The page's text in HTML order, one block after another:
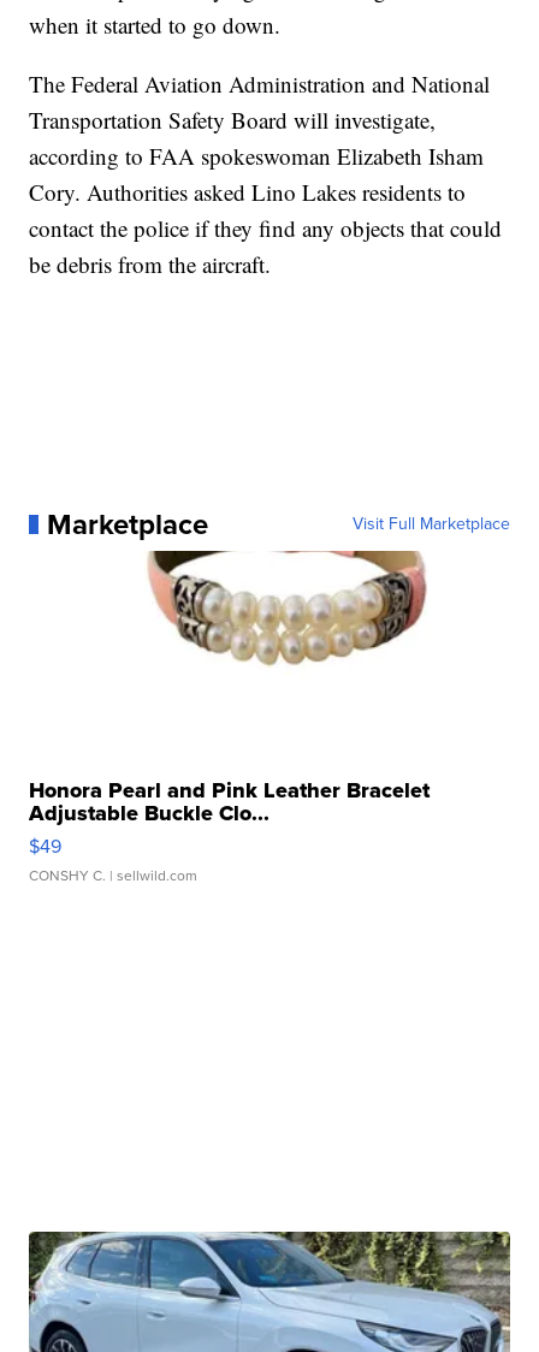
when it started to go down.
The Federal Aviation Administration and National
Transportation Safety Board will investigate,
according to FAA spokeswoman Elizabeth Isham
Cory. Authorities asked Lino Lakes residents to
contact the police if they find any objects that could
be debris from the aircraft.
Marketplace Visit Full Marketplace
Honora Pearl and Pink Leather Bracelet
Adjustable Buckle Clo...
$49
CONSHY C. | sellwild.com